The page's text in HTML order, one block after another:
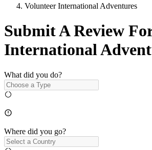
Volunteer International Adventures
Submit A Review
International
What did you do?
Where did you go?